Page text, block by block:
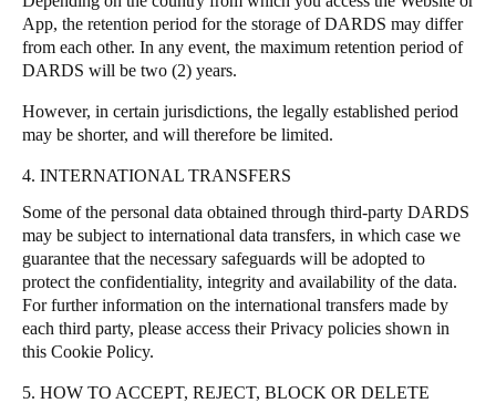
App, the retention period for the storage of DARDS may differ
from each other. In any event, the maximum retention period of
DARDS will be two (2) years.
However, in certain jurisdictions, the legally established period
may be shorter, and will therefore be limited.
4. INTERNATIONAL TRANSFERS
Some of the personal data obtained through third-party DARDS
may be subject to international data transfers, in which case we
guarantee that the necessary safeguards will be adopted to
protect the confidentiality, integrity and availability of the data.
For further information on the international transfers made by
each third party, please access their Privacy policies shown in
this Cookie Policy.
5. HOW TO ACCEPT, REJECT, BLOCK OR DELETE